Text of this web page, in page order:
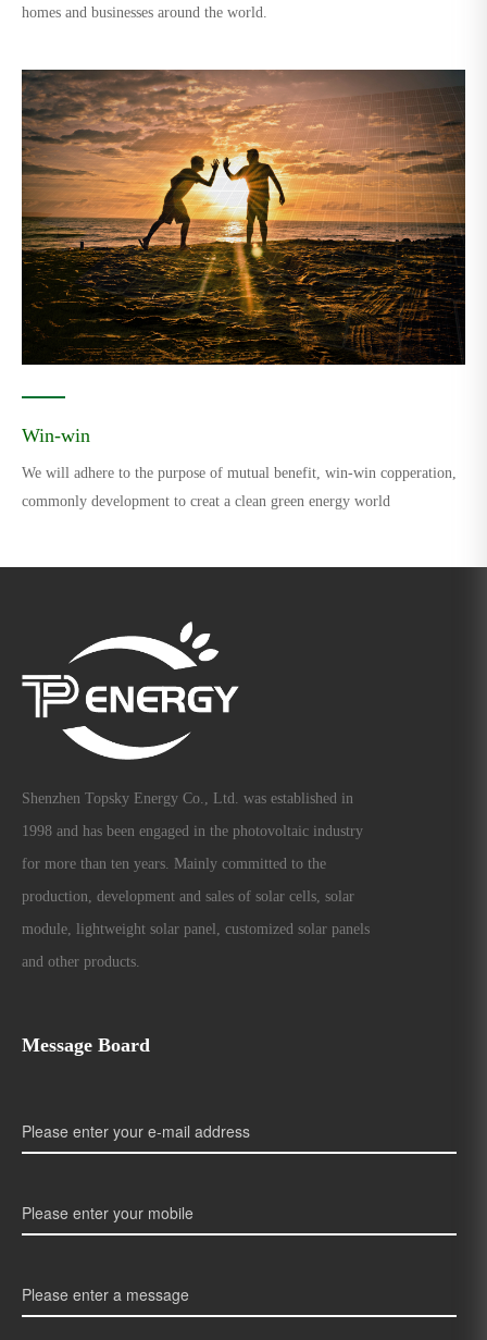
homes and businesses around the world.
Win-win
We will adhere to the purpose of mutual benefit, win-win copperation,
commonly development to creat a clean green energy world
Shenzhen Topsky Energy Co., Ltd. was established in
1998 and has been engaged in the photovoltaic industry
for more than ten years. Mainly committed to the
production, development and sales of solar cells, solar
module, lightweight solar panel, customized solar panels
and other products.
Message Board